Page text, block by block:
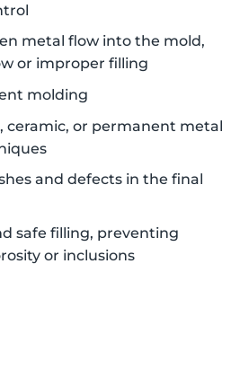
metal flow into the mold,
or improper filling
molding
ceramic, or permanent metal
and defects in the final
safe filling, preventing
or inclusions